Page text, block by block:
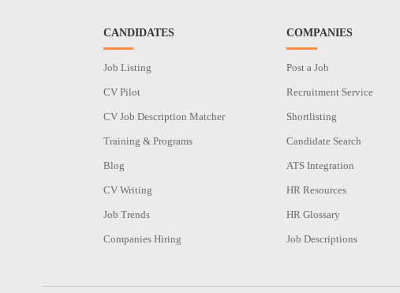
CANDIDATES
Job Listing
CV Pilot
CV Job Description Matcher
Training & Programs
Blog
CV Writing
Job Trends
Companies Hiring
COMPANIES
Post a Job
Recruitment Service
Shortlisting
Candidate Search
ATS Integration
HR Resources
HR Glossary
Job Descriptions